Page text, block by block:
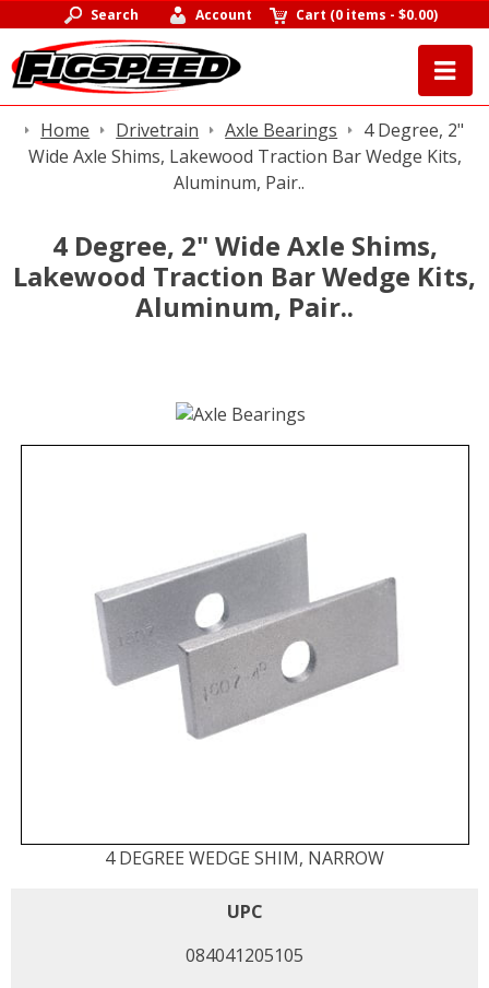
Search Account Cart (0 items -$0.00)
Home Drivetrain Axle Bearings
4 Degree, 2"
Wide Axle Shims, Lakewood Traction Bar Wedge Kits,
Aluminum, Pair..
4 Degree, 2" Wide Axle Shims,
Lakewood Traction Bar Wedge Kits,
Aluminum, Pair..
4 DEGREE WEDGE SHIM, NARROW
UPC
084041205105